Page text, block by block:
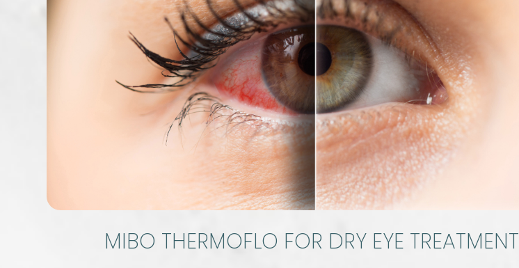
MIBO THERMOFLO FOR DRY EYE TREATMENT